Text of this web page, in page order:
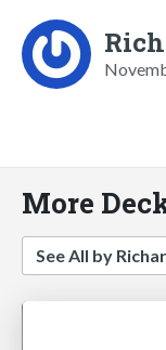
More
See All by